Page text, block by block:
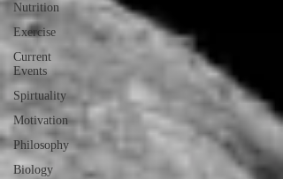
Nutrition
Exercise
Current
Events
Spirtuality
Motivation
Philosophy
Biology